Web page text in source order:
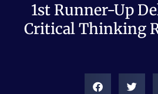
1st Runner-Up
Critical Thinking